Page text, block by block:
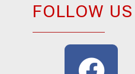
FOLLOW